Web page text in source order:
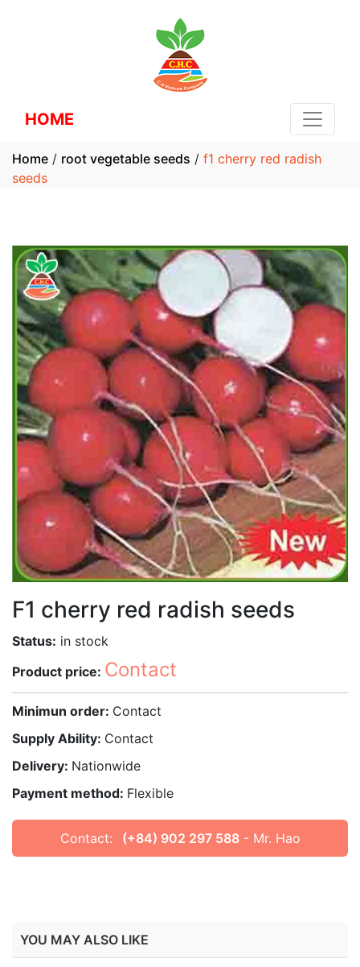
HOME
Home / root vegetable seeds / f1 cherry red radish
seeds
F1 cherry red radish seeds
Status: in stock
Product price: Contact
Minimun order: Contact
Supply Ability: Contact
Delivery: Nationwide
Payment method: Flexible
Contact: (+84) 902 297 588- Mr. Hao
YOU MAY ALSO LIKE